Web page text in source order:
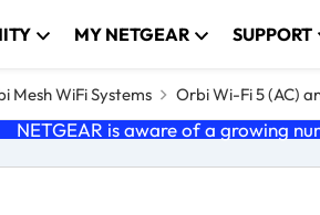
MY NETGEAR SUPPORT
Mesh WiFi Systems Orbi Wi-Fi 5 (AC)
NETGEAR is aware of a growing